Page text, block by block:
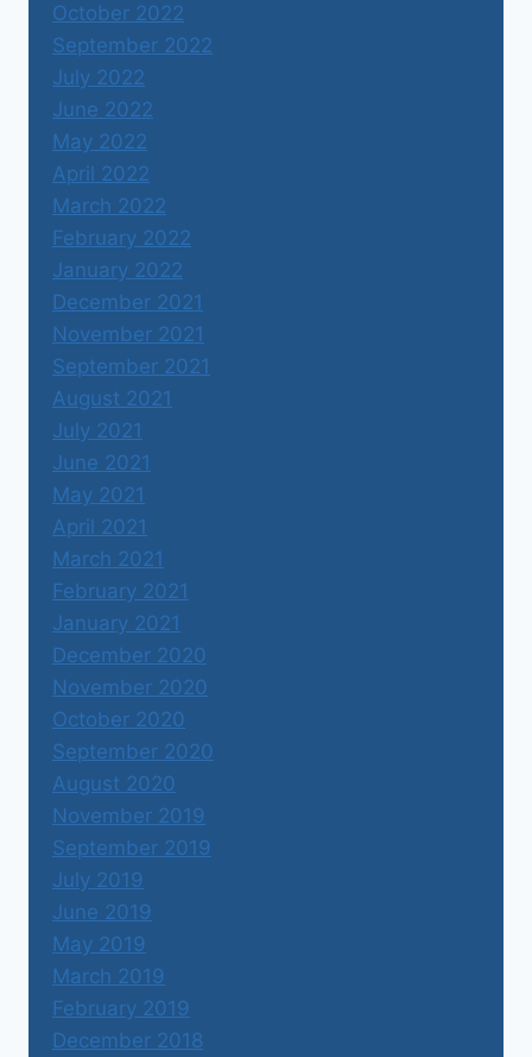
October 2022
September 2022
July 2022
June 2022
May 2022
April 2022
March 2022
February 2022
January 2022
December 2021
November 2021
September 2021
August 2021
July 2021
June 2021
May 2021
April 2021
March 2021
February 2021
January 2021
December 2020
November 2020
October 2020
September 2020
August 2020
November 2019
September 2019
July 2019
June 2019
May 2019
March 2019
February 2019
December 2018